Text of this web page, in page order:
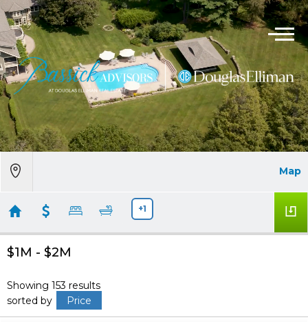
Map
+1
$1M - $2M
Showing 153 results
sorted by
Price